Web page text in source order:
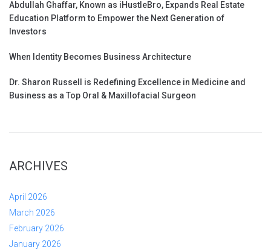
Abdullah Ghaffar, Known as iHustleBro, Expands Real Estate
Education Platform to Empower the Next Generation of
Investors
When Identity Becomes Business Architecture
Dr. Sharon Russell is Redefining Excellence in Medicine and
Business as a Top Oral & Maxillofacial Surgeon
ARCHIVES
April 2026
March 2026
February 2026
January 2026